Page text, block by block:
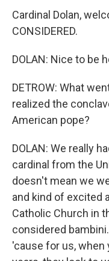
Cardinal Dolan,
CONSIDERED.
DOLAN: Nice to be
DETROW: What
realized the
American pope?
DOLAN: We really
cardinal from the
doesn't mean we
and kind of excited
Catholic Church in
considered
'cause for us, when